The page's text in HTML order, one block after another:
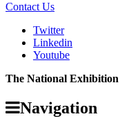
Contact Us
Twitter
Linkedin
Youtube
The National Exhibition
Navigation